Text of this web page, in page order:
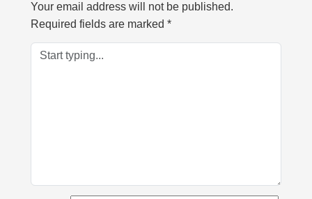
Your email address will not be published.
Required fields are marked *